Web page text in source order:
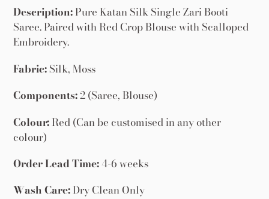
product
to
your
Description:Pure Katan Silk Single Zari Booti
Saree. Paired with Red Crop Blouse with Scalloped
Embroidery.
Fabric:Silk, Moss
Components:2 (Saree, Blouse)
Colour:Red (Can be customised in any other
colour)
Order Lead Time:4-6 weeks
Wash Care:Dry Clean Only